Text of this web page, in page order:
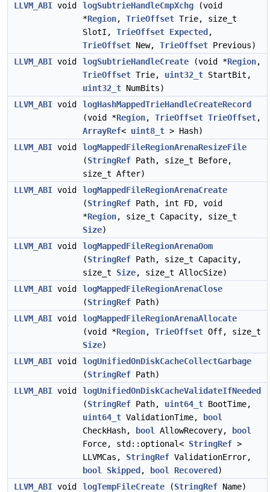
LLVM_ABI void logSubtrieHandleCmpXchg (void
*Region, TrieOffset Trie, size_t
SlotI, TrieOffset Expected ,
TrieOffset New, TrieOffset Previous)
LLVM_ABI void logSubtrieHandleCreate (void *Region,
TrieOffset Trie, uint32_t StartBit,
uint32_t NumBits)
LLVM_ABI void
logHashMappedTrieHandleCreateRecord
(void *Region, TrieOffset TrieOffset,
ArrayRef< uint8_t > Hash)
LLVM_ABI void
logMappedFileRegionArenaResizeFile
(StringRef Path, size_t Before,
size_t After)
LLVM_ABI void
logMappedFileRegionArenaCreate
(StringRef Path, int FD, void
*Region, size_t Capacity, size_t
Size)
LLVM_ABI void
logMappedFileRegionArenaOom
(StringRef Path, size_t Capacity,
size_t Size, size_t AllocSize)
LLVM_ABI void
logMappedFileRegionArenaClose
(StringRef Path)
LLVM_ABI void
logMappedFileRegionArenaAllocate
(void *Region, TrieOffset Off, size_t
Size)
LLVM_ABI void
logUnifiedOnDiskCacheCollectGarbage
(StringRef Path)
LLVM_ABI void
logUnifiedOnDiskCacheValidateIfNeeded
(StringRef Path, uint64_t BootTime,
uint64_t ValidationTime,
bool
CheckHash,
bool AllowRecovery,
bool
Force, std::optional< StringRef >
LLVMCas, StringRef ValidationError,
bool
Skipped , bool Recovered )
LLVM_ABI void logTempFileCreate (StringRef Name)